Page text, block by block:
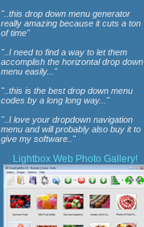
"..this drop down menu generator
really amazing because it cuts a ton
of time"
"..I need to find a way to let them
accomplish the horizontal drop down
menu easily..."
"..this is the best drop down menu
codes by a long long way..."
"..I love your dropdown navigation
menu and will probably also buy it to
give my software.."
Lightbox Web Photo Gallery!